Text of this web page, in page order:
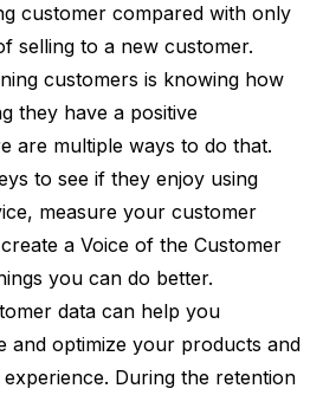
customer compared with only
selling to a new customer.
customers is knowing how
they have a positive
are multiple ways to do that.
to see if they enjoy using
measure your customer
a Voice of the Customer
you can do better.
data can help you
and optimize your products and
During the retention